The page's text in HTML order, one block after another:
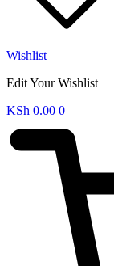
Wishlist
Edit Your Wishlist
KSh 0.00 0